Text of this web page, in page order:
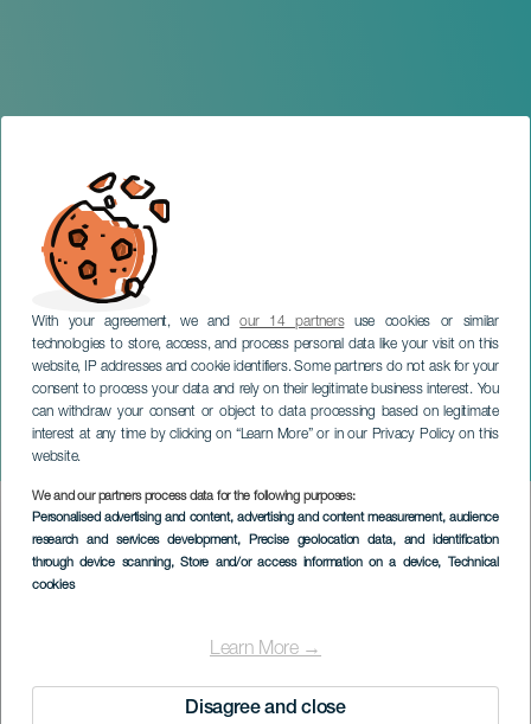
With your agreement, we andour 14 partnersuse cookies or similar
technologies to store, access, and process personal data like your visit on this
website, IP addresses and cookie identifiers. Some partners do not ask for your
consent to process your data and rely on their legitimate business interest. You
can withdraw your consent or object to data processing based on legitimate
interest at any time by clicking on “Learn More” or in our Privacy Policy on this
website.
We and our partners process data for the following purposes:
Personalised advertising and content, advertising and content measurement, audience
research and services development, Precise geolocation data, and identification
through device scanning, Store and/or access information on a device, Technical
cookies
Learn More →
Disagree and close
Litteraturfestival: Dette er
historisk!
TENERIFE
Imagen
Listado